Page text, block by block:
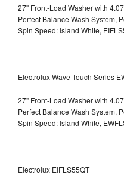
27" Front-Load Washer with
Perfect Balance Wash System,
Spin Speed: Island White,
Electrolux Wave-Touch Series
27" Front-Load Washer with
Perfect Balance Wash System,
Spin Speed: Island White,
Electrolux EIFLS55QT